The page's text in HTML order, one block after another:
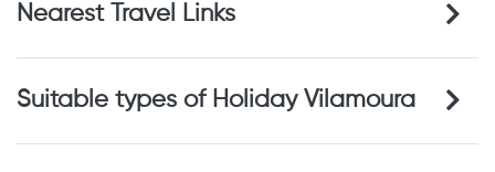
Nearest Travel Links
Suitable types of Holiday Vilamoura